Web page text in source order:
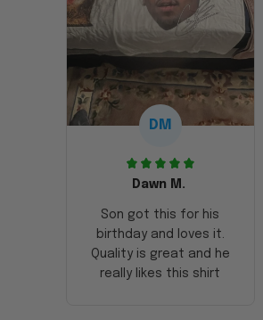
DM
Dawn M.
Son got this for his
birthday and loves it.
Quality is great and he
really likes this shirt